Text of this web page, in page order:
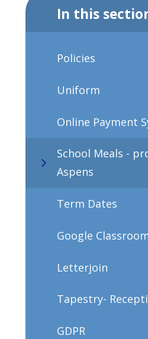
In this
Policies
Uniform
Online Payment
School Meals -
Aspens
Term Dates
Google
Letterjoin
Tapestry-
GDPR